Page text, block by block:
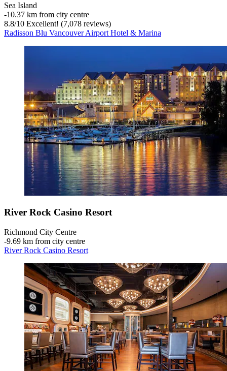
Sea Island
‐10.37 km from city centre
8.8/10 Excellent! (7,078 reviews)
Radisson Blu Vancouver Airport Hotel & Marina
River Rock Casino Resort
Richmond City Centre
‐9.69 km from city centre
River Rock Casino Resort